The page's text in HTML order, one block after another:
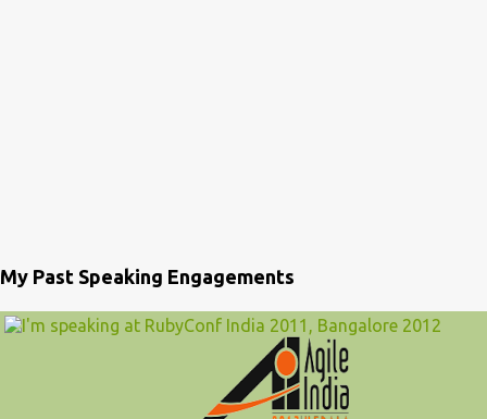
My Past Speaking Engagements